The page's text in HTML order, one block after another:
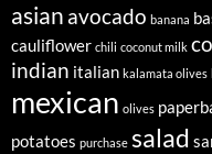
asian avocado banana
cauliflower chili coconut milk
indian italian kalamata olives
mexican olives
potatoes purchase salad